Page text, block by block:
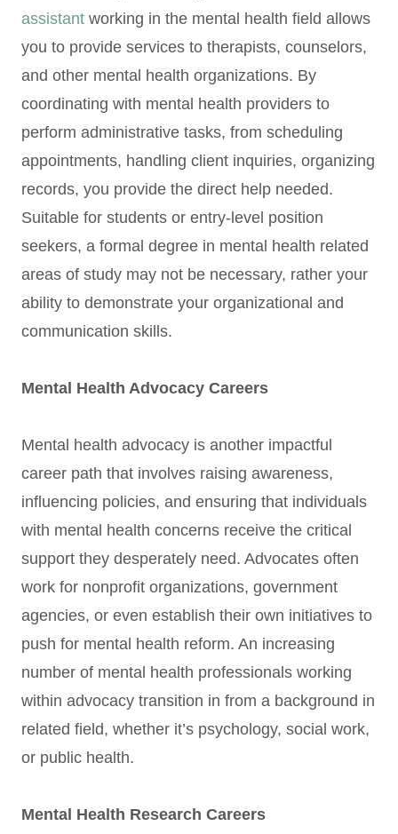
assistant working in the mental health field allows
you to provide services to therapists, counselors,
and other mental health organizations. By
coordinating with mental health providers to
perform administrative tasks, from scheduling
appointments, handling client inquiries, organizing
records, you provide the direct help needed.
Suitable for students or entry-level position
seekers, a formal degree in mental health related
areas of study may not be necessary, rather your
ability to demonstrate your organizational and
communication skills.
Mental Health Advocacy Careers
Mental health advocacy is another impactful
career path that involves raising awareness,
influencing policies, and ensuring that individuals
with mental health concerns receive the critical
support they desperately need. Advocates often
work for nonprofit organizations, government
agencies, or even establish their own initiatives to
push for mental health reform. An increasing
number of mental health professionals working
within advocacy transition in from a background in
related field, whether it’s psychology, social work,
or public health.
Mental Health Research Careers